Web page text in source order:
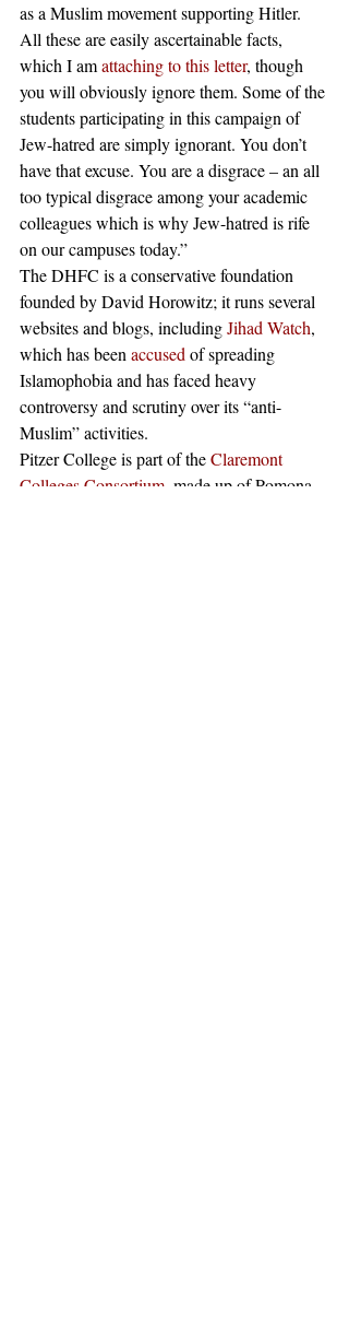
as a Muslim movement supporting Hitler.
All these are easily ascertainable facts,
which I am attaching to this letter, though
you will obviously ignore them. Some of the
students participating in this campaign of
Jew-hatred are simply ignorant. You don’t
have that excuse. You are a disgrace – an all
too typical disgrace among your academic
colleagues which is why Jew-hatred is rife
on our campuses today.”
The DHFC is a conservative foundation
founded by David Horowitz; it runs several
websites and blogs, including Jihad Watch,
which has been accused of spreading
Islamophobia and has faced heavy
controversy and scrutiny over its “anti-
Muslim” activities.
Pitzer College is part of the Claremont
Colleges Consortium , made up of Pomona,